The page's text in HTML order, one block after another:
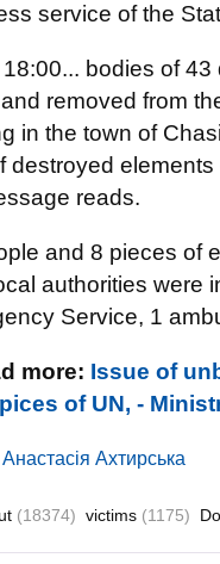
service of the
bodies of
removed from
in the town of
destroyed
reads.
and 8 pieces of
authorities were
Service, 1
more: Issue of
of UN, -
Анастасія Ахтирська
(18374) victims (1175)